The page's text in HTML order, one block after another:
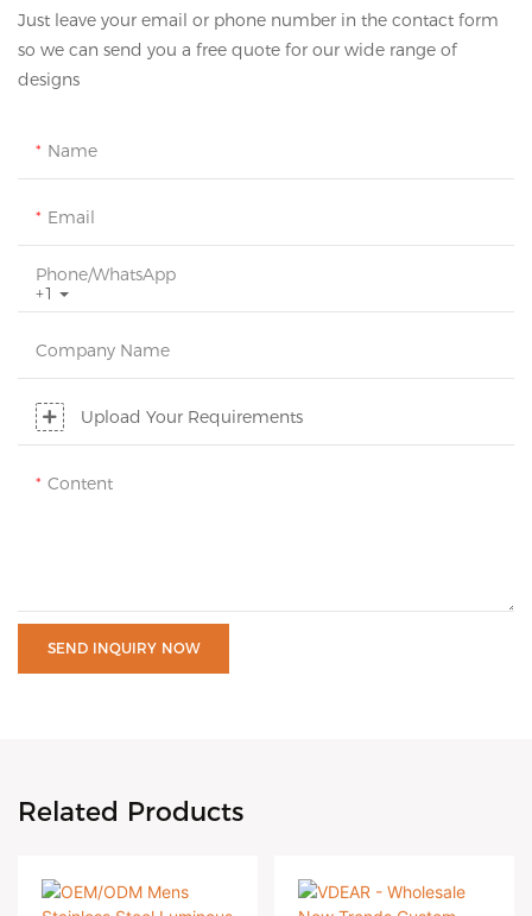
Just leave your email or phone number in the contact form
so we can send you a free quote for our wide range of
designs
Name
Email
+1
Phone/whatsApp
Company Name
Upload Your Requirements
Content
SEND INQUIRY NOW
Related Products